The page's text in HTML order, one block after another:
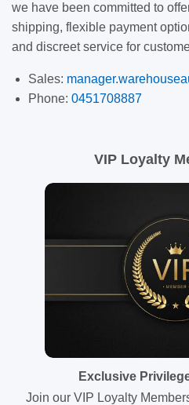
we have been committed to
shipping, flexible payment
and discreet service for
Sales:
Phone: 0451708887
VIP Loyalty
Exclusive
Join our VIP Loyalty